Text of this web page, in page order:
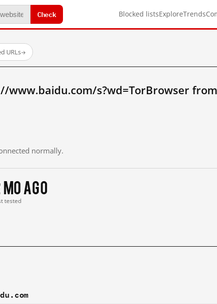
Check Blocked listsExploreTrends
URLs→
www.baidu.com/s?wd=TorBrowser
normally.
mo ago
tested